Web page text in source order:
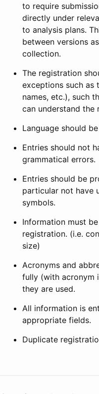
to require
directly under
to analysis plans.
between versions
collection.
The registration
exceptions such as
names, etc.), such
can understand the
Language should
Entries should not
grammatical errors.
Entries should be
particular not have
symbols.
Information must
registration. (i.e.
size)
Acronyms and
fully (with acronym
they are used.
All information is
appropriate fields.
Duplicate